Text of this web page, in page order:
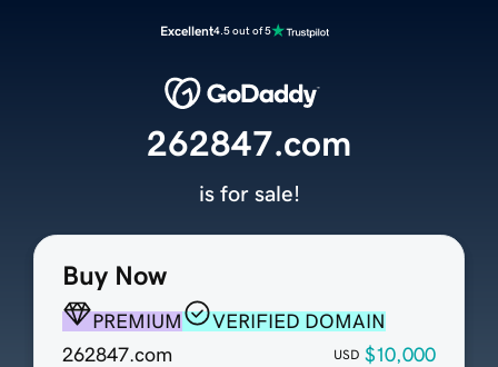
Excellent4.5 out of 5
Buy Now
PREMIUM
VERIFIED DOMAIN
262847.com
USD $10,000
262847.com
is for sale!